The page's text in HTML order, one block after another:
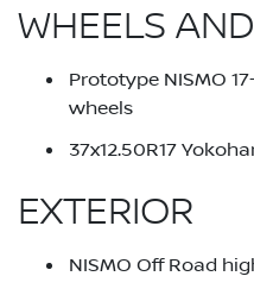
WHEELS
Prototype NISMO
wheels
37x12.50R17
EXTERIOR
NISMO Off Road